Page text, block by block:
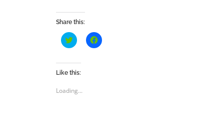
Share this:
Click
to
Twitter
(Opens
in
window)
Click
to
Like this:
Loading...